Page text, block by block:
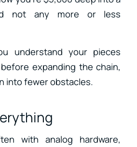
not any more or less
understand your pieces
expanding the chain,
into fewer obstacles.
with analog hardware,